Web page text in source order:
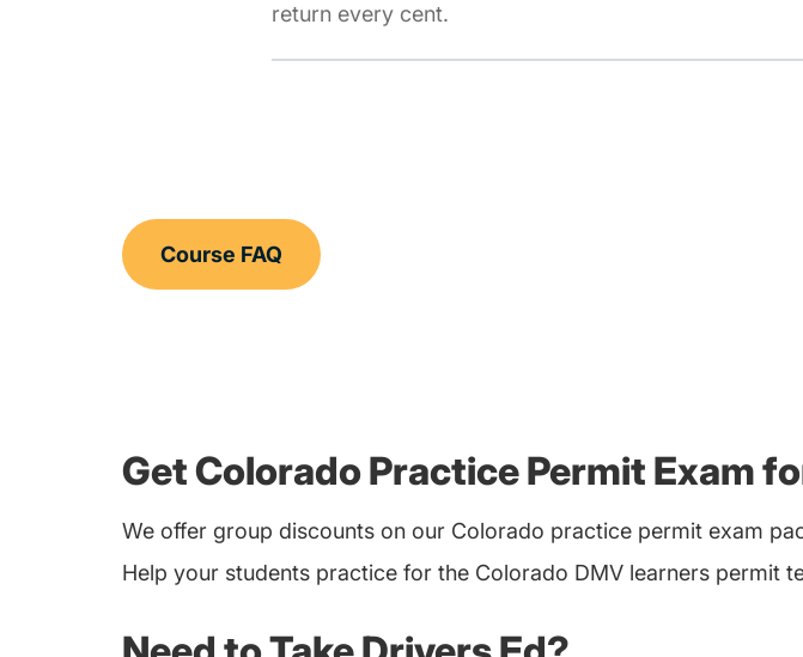
return every cent.
Course FAQ
Get Colorado Practice Permit Exam
We offer group discounts on our Colorado practice permit exam
Help your students practice for the Colorado DMV learners permit